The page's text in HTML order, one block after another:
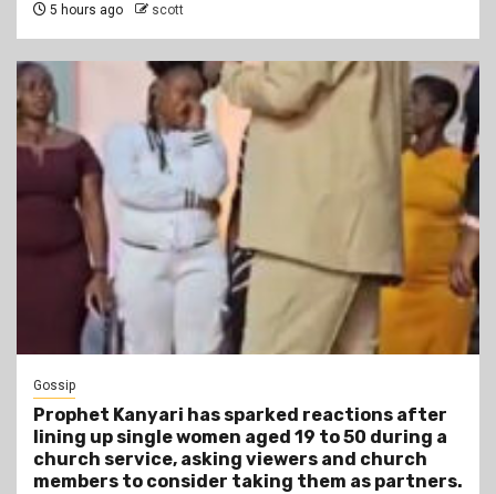
5 hours ago scott
Gossip
Prophet Kanyari has sparked reactions after
lining up single women aged 19 to 50 during a
church service, asking viewers and church
members to consider taking them as partners.